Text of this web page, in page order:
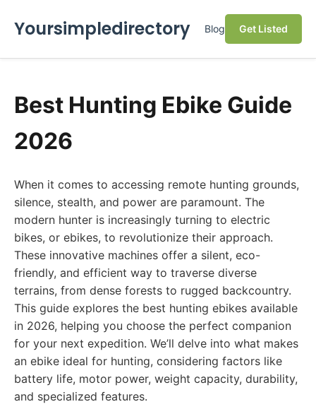
Yoursimpledirectory Blog Get Listed
Best Hunting Ebike Guide
2026
When it comes to accessing remote hunting grounds,
silence, stealth, and power are paramount. The
modern hunter is increasingly turning to electric
bikes, or ebikes, to revolutionize their approach.
These innovative machines offer a silent, eco-
friendly, and efficient way to traverse diverse
terrains, from dense forests to rugged backcountry.
This guide explores the best hunting ebikes available
in 2026, helping you choose the perfect companion
for your next expedition. We’ll delve into what makes
an ebike ideal for hunting, considering factors like
battery life, motor power, weight capacity, durability,
and specialized features.